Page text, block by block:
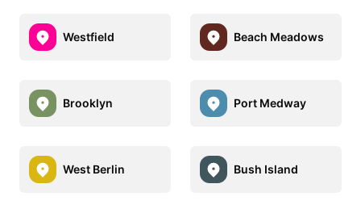
Westfield Beach Meadows
Brooklyn Port Medway
West Berlin Bush Island